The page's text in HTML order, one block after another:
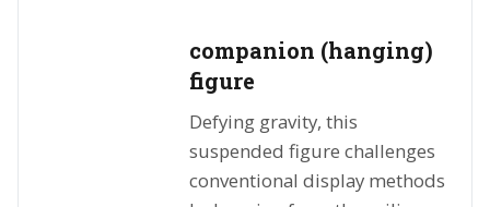
companion (hanging)
figure
Defying gravity, this
suspended figure challenges
conventional display methods